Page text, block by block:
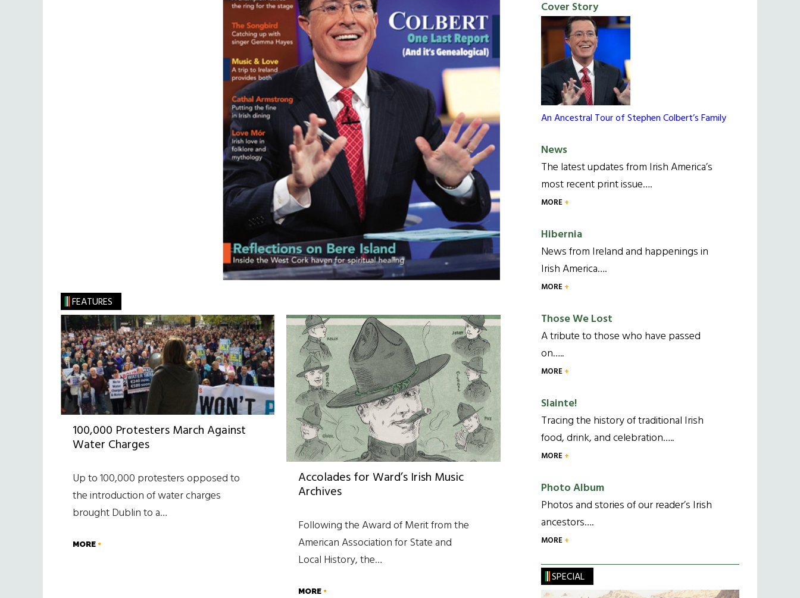
FEATURES
100,000 Protesters March Against
Water Charges
Up to 100,000 protesters opposed to
the introduction of water charges
brought Dublin to a…
MORE
Accolades for Ward’s Irish Music
Archives
Following the Award of Merit from the
American Association for State and
Local History, the…
MORE
Cover Story
An Ancestral Tour of Stephen Colbert’s Family
News
The latest updates from Irish America’s
most recent print issue….
MORE
Hibernia
News from Ireland and happenings in
Irish America….
MORE
Those We Lost
A tribute to those who have passed
on…..
MORE
Slainte!
Tracing the history of traditional Irish
food, drink, and celebration…..
MORE
Photo Album
Photos and stories of our reader’s Irish
ancestors….
MORE
SPECIAL